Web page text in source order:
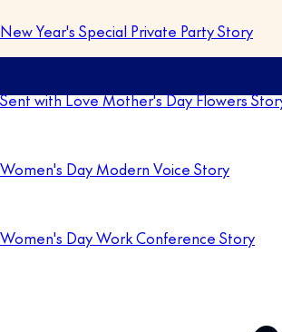
New Year's Special Private Party Story
Sent with Love Mother's Day Flowers
Women's Day Modern Voice Story
Women's Day Work Conference Story